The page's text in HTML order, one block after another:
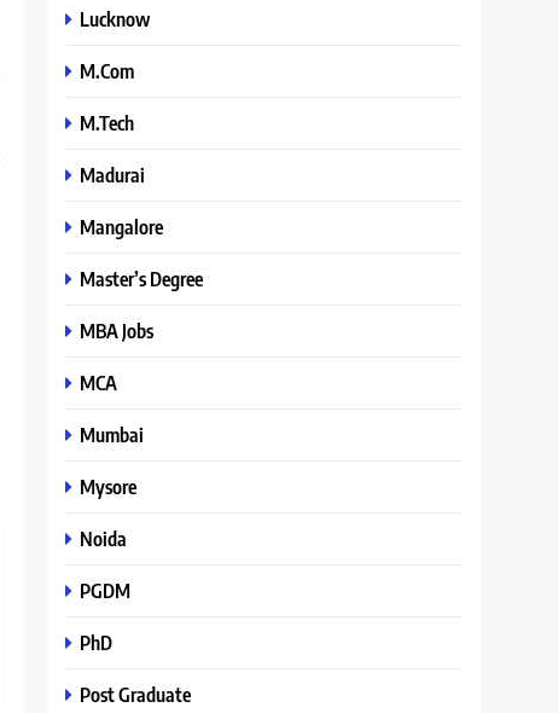
Lucknow
M.Com
M.Tech
Madurai
Mangalore
Master’s Degree
MBA Jobs
MCA
Mumbai
Mysore
Noida
PGDM
PhD
Post Graduate